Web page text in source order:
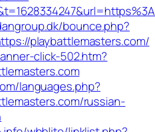
bounce.php?
playbattlemasters.com/
click-502.htm?
languages.php?
russian-